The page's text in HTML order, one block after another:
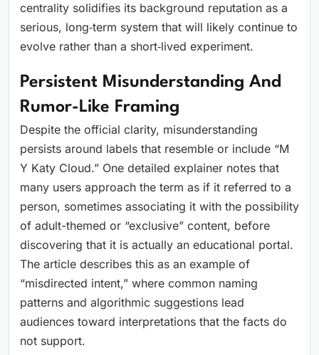
centrality solidifies its background reputation as a
serious, long‑term system that will likely continue to
evolve rather than a short‑lived experiment.
Persistent Misunderstanding And
Rumor-Like Framing
Despite the official clarity, misunderstanding
persists around labels that resemble or include “M
Y Katy Cloud.” One detailed explainer notes that
many users approach the term as if it referred to a
person, sometimes associating it with the possibility
of adult-themed or “exclusive” content, before
discovering that it is actually an educational portal.
The article describes this as an example of
“misdirected intent,” where common naming
patterns and algorithmic suggestions lead
audiences toward interpretations that the facts do
not support.